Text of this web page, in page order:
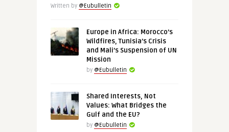
Written by @Eubulletin
Europe in Africa: Morocco’s
Wildfires, Tunisia’s Crisis
and Mali’s Suspension of UN
Mission
by @Eubulletin
Shared Interests, Not
Values: What Bridges the
Gulf and the EU?
by @Eubulletin